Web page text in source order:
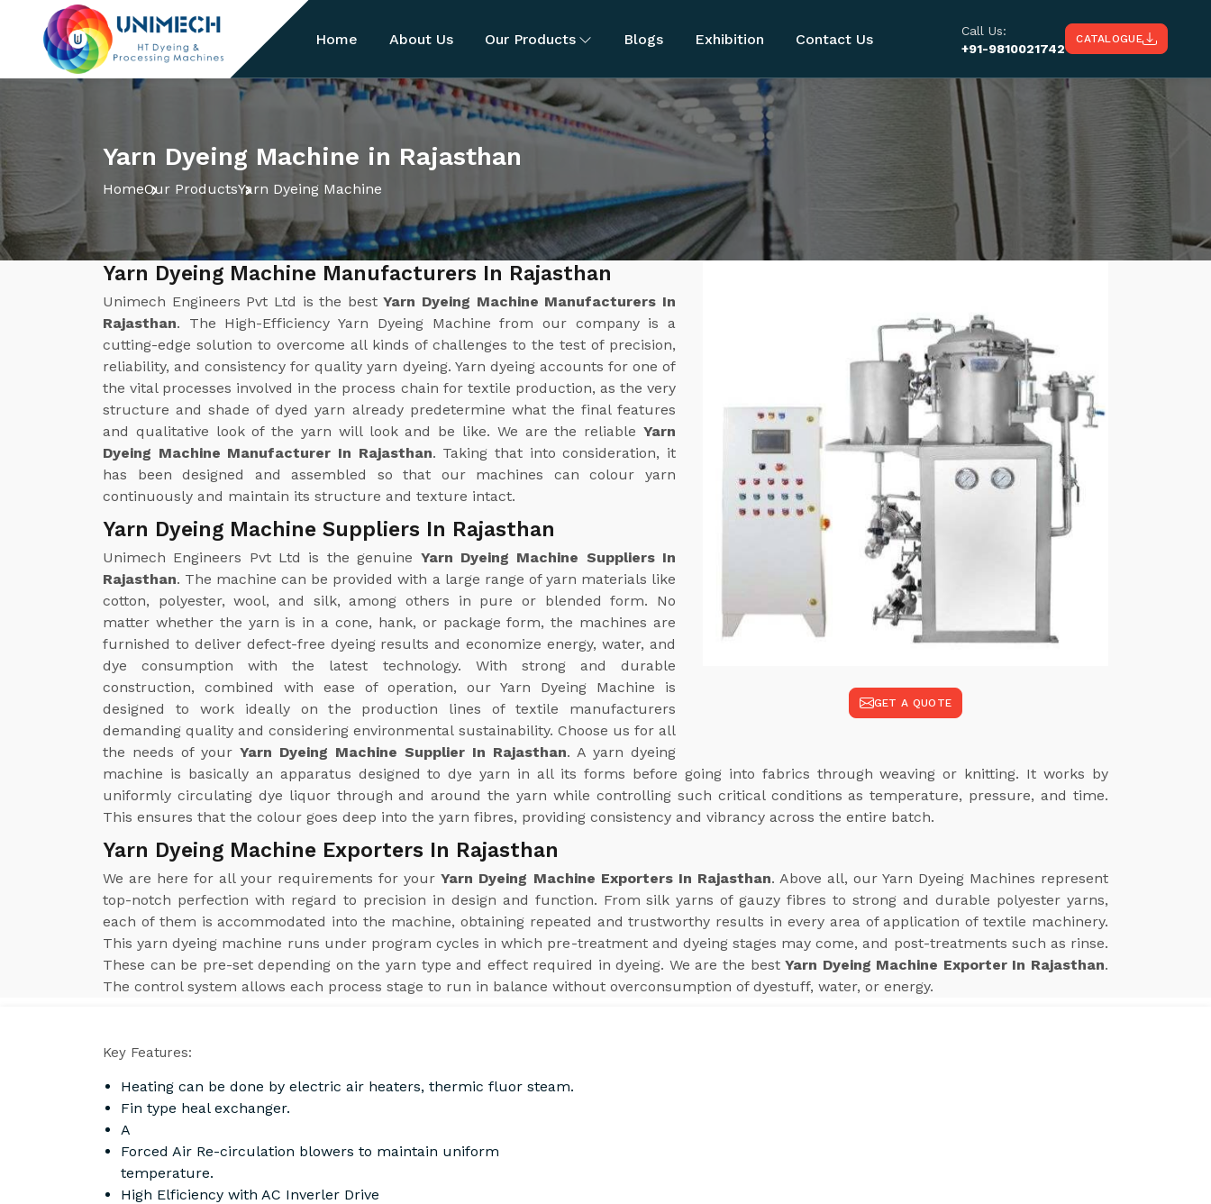
Home About Us Our Products Blogs Exhibition Contact Us
Call Us:
+91-9810021742
CATALOGUE
Yarn Dyeing Machine in Rajasthan
HomeOur ProductsYarn Dyeing Machine
GET A QUOTE
Yarn Dyeing Machine Manufacturers In Rajasthan
Unimech Engineers Pvt Ltd is the bestYarn Dyeing Machine Manufacturers In
Rajasthan. The High-Efficiency Yarn Dyeing Machine from our company is a
cutting-edge solution to overcome all kinds of challenges to the test of precision,
reliability, and consistency for quality yarn dyeing. Yarn dyeing accounts for one of
the vital processes involved in the process chain for textile production, as the very
structure and shade of dyed yarn already predetermine what the final features
and qualitative look of the yarn will look and be like. We are the reliable Yarn
Dyeing Machine Manufacturer In Rajasthan. Taking that into consideration, it
has been designed and assembled so that our machines can colour yarn
continuously and maintain its structure and texture intact.
Yarn Dyeing Machine Suppliers In Rajasthan
Unimech Engineers Pvt Ltd is the genuine Yarn Dyeing Machine Suppliers In
Rajasthan. The machine can be provided with a large range of yarn materials like
cotton, polyester, wool, and silk, among others in pure or blended form. No
matter whether the yarn is in a cone, hank, or package form, the machines are
furnished to deliver defect-free dyeing results and economize energy, water, and
dye consumption with the latest technology. With strong and durable
construction, combined with ease of operation, our Yarn Dyeing Machine is
designed to work ideally on the production lines of textile manufacturers
demanding quality and considering environmental sustainability. Choose us for all
the needs of your Yarn Dyeing Machine Supplier In Rajasthan. A yarn dyeing
machine is basically an apparatus designed to dye yarn in all its forms before going into fabrics through weaving or knitting. It works by
uniformly circulating dye liquor through and around the yarn while controlling such critical conditions as temperature, pressure, and time.
This ensures that the colour goes deep into the yarn fibres, providing consistency and vibrancy across the entire batch.
Yarn Dyeing Machine Exporters In Rajasthan
We are here for all your requirements for yourYarn Dyeing Machine Exporters In Rajasthan. Above all, our Yarn Dyeing Machines represent
top-notch perfection with regard to precision in design and function. From silk yarns of gauzy fibres to strong and durable polyester yarns,
each of them is accommodated into the machine, obtaining repeated and trustworthy results in every area of application of textile machinery.
This yarn dyeing machine runs under program cycles in which pre-treatment and dyeing stages may come, and post-treatments such as rinse.
These can be pre-set depending on the yarn type and effect required in dyeing. We are the bestYarn Dyeing Machine Exporter In Rajasthan.
The control system allows each process stage to run in balance without overconsumption of dyestuff, water, or energy.
Key Features:
Heating can be done by electric air heaters, thermic fluor steam.
Fin type heal exchanger.
A
Forced Air Re-circulation blowers to maintain uniform
temperature.
High Elficiency with AC Inverler Drive